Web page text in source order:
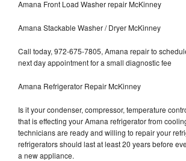
Amana Front Load Washer repair McKinney
Amana Stackable Washer / Dryer McKinney
Call today, 972-675-7805, Amana repair to
next day appointment for a small diagnostic fee
Amana Refrigerator Repair McKinney
Is it your condenser, compressor, temperature
that is effecting your Amana refrigerator from
technicians are ready and willing to repair your
refrigerators should last at least 20 years before
a new appliance.